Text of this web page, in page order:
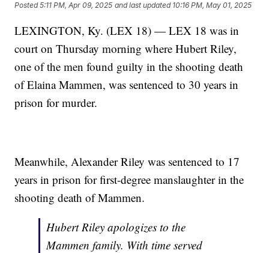
Posted5:11 PM, Apr 09, 2025 and last updated 10:16 PM, May 01, 2025
LEXINGTON, Ky. (LEX 18) — LEX 18 was in
court on Thursday morning where Hubert Riley,
one of the men found guilty in the shooting death
of Elaina Mammen, was sentenced to 30 years in
prison for murder.
Meanwhile, Alexander Riley was sentenced to 17
years in prison for first-degree manslaughter in the
shooting death of Mammen.
Hubert Riley apologizes to the
Mammen family. With time served